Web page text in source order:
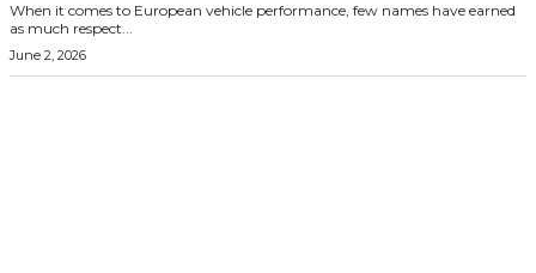
When it comes to European vehicle performance, few names have earned
as much respect...
June 2, 2026